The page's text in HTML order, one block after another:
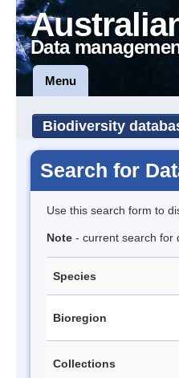
Data
Menu
Biodiversity
Search for
Use this search form to
Note - current search for
Species
Bioregion
Collections